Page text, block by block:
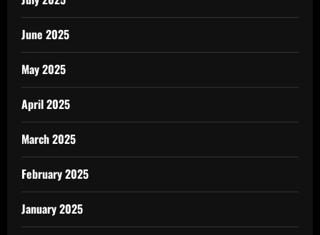
June 2025
May 2025
April 2025
March 2025
February 2025
January 2025